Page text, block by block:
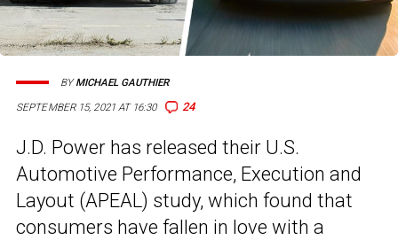
SEPTEMBER 15, 2021 AT 16:30 24
BYMICHAEL GAUTHIER
J.D. Power has released their U.S.
Automotive Performance, Execution and
Layout (APEAL) study, which found that
consumers have fallen in love with a